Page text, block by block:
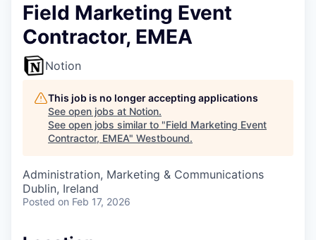
Field Marketing Event
Contractor, EMEA
Notion
This job is no longer accepting applications
See open jobs at Notion.
See open jobs similar to "Field Marketing Event
Contractor, EMEA" Westbound.
Administration, Marketing & Communications
Dublin, Ireland
Posted on Feb 17, 2026